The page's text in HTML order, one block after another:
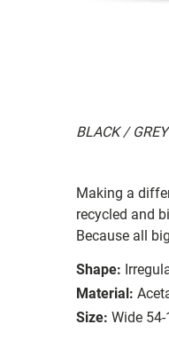
BLACK /
Making a
recycled and
Because all
Shape:
Material:
Size: Wide 54-